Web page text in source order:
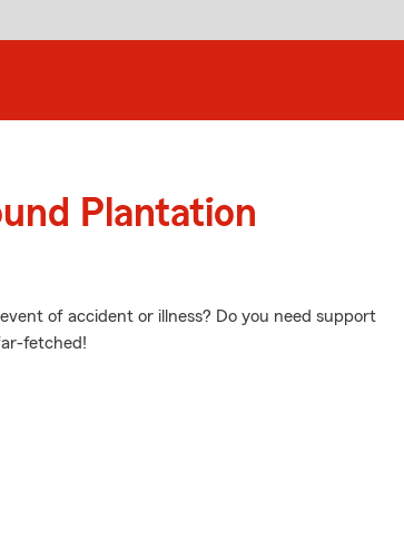
Plantation
of accident or illness? Do you need support
fetched!